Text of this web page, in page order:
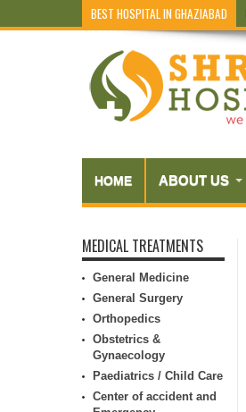
BEST HOSPITAL IN GHAZIABAD
HOME ABOUT US
MEDICAL TREATMENTS
General Medicine
General Surgery
Orthopedics
Obstetrics &
Gynaecology
Paediatrics / Child Care
Center of accident and